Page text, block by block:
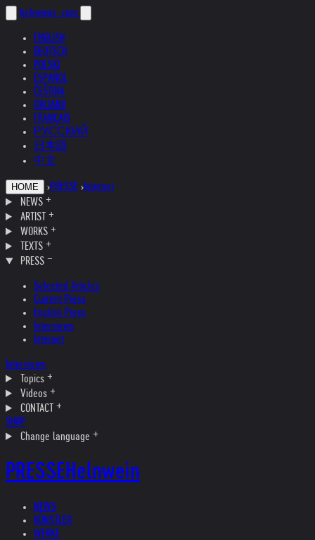
helnwein .com
ENGLISH
DEUTSCH
POLSKI
ESPAÑOL
ČEŠTINA
ITALIANO
FRANÇAIS
РУССКИЙ
日本語
中文
HOME ›PRESSE ›Internet
NEWS
ARTIST
WORKS
TEXTS
PRESS
Selected Articles
Current Press
English Press
Interviews
Internet
Interviews
Topics
Videos
CONTACT
SHOP
Change language
PRESSEHelnwein
NEWS
KÜNSTLER
WERKE